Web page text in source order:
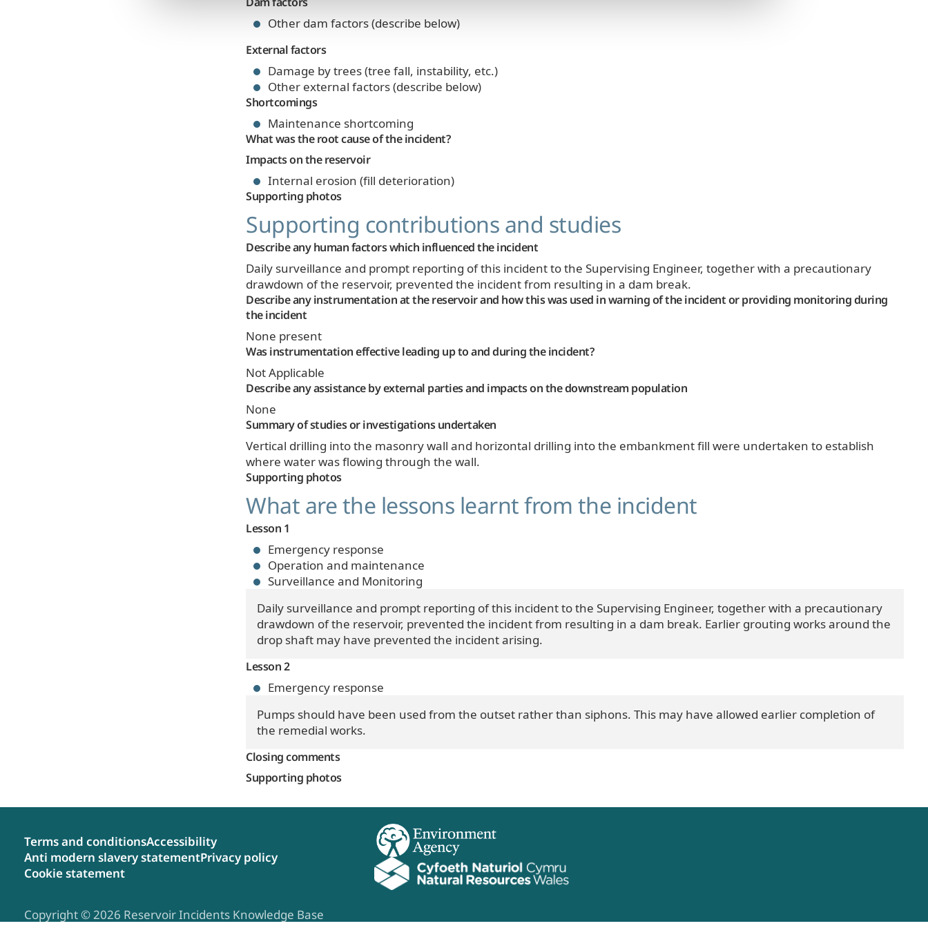
Other dam factors (describe below)
External factors
Damage by trees (tree fall, instability, etc.)
Other external factors (describe below)
Shortcomings
Maintenance shortcoming
What was the root cause of the incident?
Impacts on the reservoir
Internal erosion (fill deterioration)
Supporting photos
Supporting contributions and studies
Describe any human factors which influenced the incident
Daily surveillance and prompt reporting of this incident to the Supervising Engineer, together with a precautionary
drawdown of the reservoir, prevented the incident from resulting in a dam break.
Describe any instrumentation at the reservoir and how this was used in warning of the incident or providing monitoring during
the incident
None present
Was instrumentation effective leading up to and during the incident?
Not Applicable
Describe any assistance by external parties and impacts on the downstream population
None
Summary of studies or investigations undertaken
Vertical drilling into the masonry wall and horizontal drilling into the embankment fill were undertaken to establish
where water was flowing through the wall.
Supporting photos
What are the lessons learnt from the incident
Lesson 1
Emergency response
Operation and maintenance
Surveillance and Monitoring
Daily surveillance and prompt reporting of this incident to the Supervising Engineer, together with a precautionary
drawdown of the reservoir, prevented the incident from resulting in a dam break. Earlier grouting works around the
drop shaft may have prevented the incident arising.
Lesson 2
Emergency response
Pumps should have been used from the outset rather than siphons. This may have allowed earlier completion of
the remedial works.
Closing comments
Supporting photos
Terms and conditionsAccessibility
Anti modern slavery statementPrivacy policy
Cookie statement
Copyright © 2026 Reservoir Incidents Knowledge Base